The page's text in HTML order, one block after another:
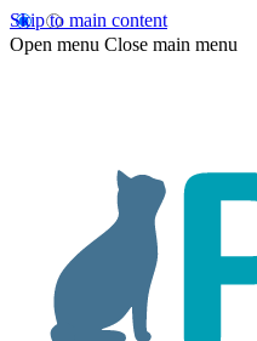
Skip to main content
Open menu Close main menu